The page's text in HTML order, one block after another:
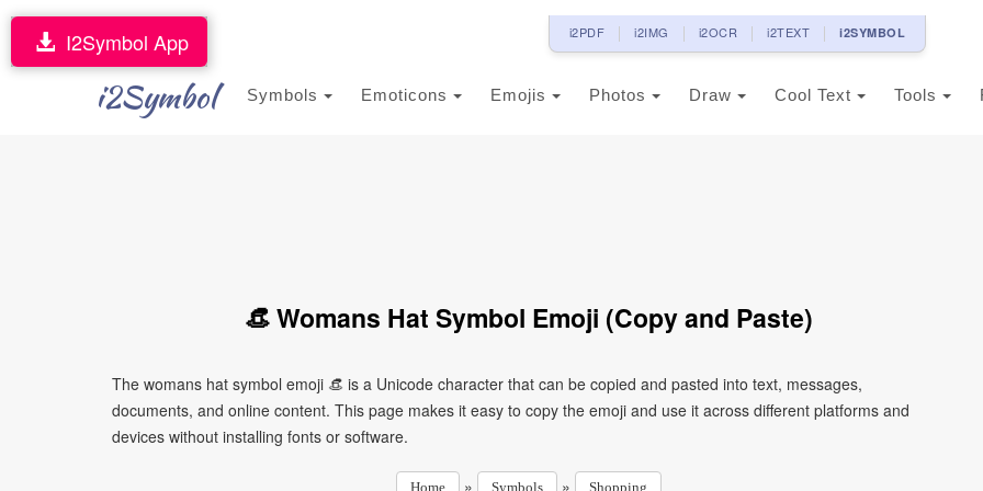
i2PDF i2IMG i2OCR i2TEXT i2SYMBOL
i2Symbol Symbols Emoticons Emojis Photos Draw Cool Text Tools
I2Symbol App
👒 Womans Hat Symbol Emoji (Copy and Paste)
The womans hat symbol emoji 👒 is a Unicode character that can be copied and pasted into text, messages,
documents, and online content. This page makes it easy to copy the emoji and use it across different platforms and
devices without installing fonts or software.
Home » Symbols » Shopping